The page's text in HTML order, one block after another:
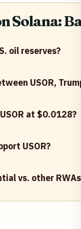
Solana:
oil reserves?
USOR,
at $0.0128?
USOR?
vs. other